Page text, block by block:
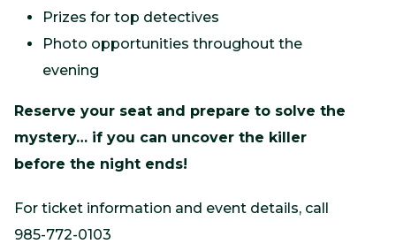
Prizes for top detectives
Photo opportunities throughout the
evening
Reserve your seat and prepare to solve the
mystery… if you can uncover the killer
before the night ends!
For ticket information and event details, call
985-772-0103